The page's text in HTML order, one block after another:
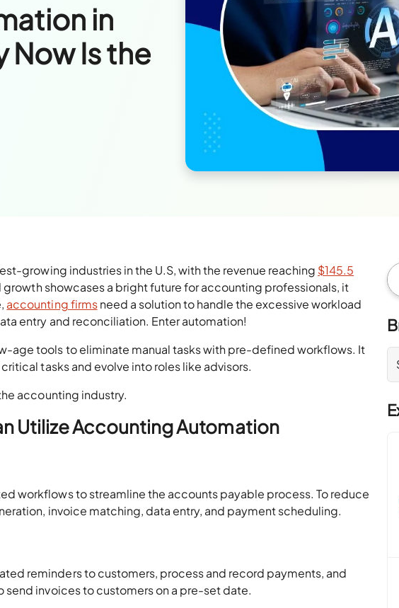
in
Now Is the
growing industries in the U.S, with the revenue reaching $145.5
showcases a bright future for accounting professionals, it
accounting firmsneed a solution to handle the excessive workload
entry and reconciliation. Enter automation!
age tools to eliminate manual tasks with pre-defined workflows. It
tasks and evolve into roles like advisors.
accounting industry.
Utilize Accounting Automation
workflows to streamline the accounts payable process. To reduce
invoice matching, data entry, and payment scheduling.
reminders to customers, process and record payments, and
send invoices to customers on a pre-set date.